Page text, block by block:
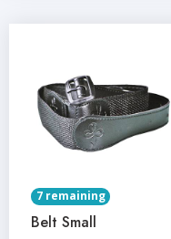
7 remaining
Belt Small